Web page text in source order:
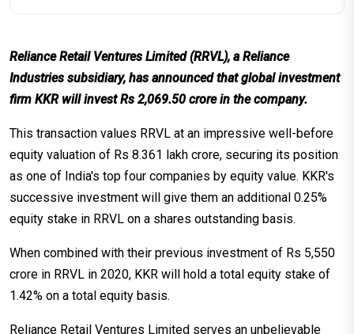
Reliance Retail Ventures Limited (RRVL), a Reliance
Industries subsidiary, has announced that global investment
firm KKR will invest Rs 2,069.50 crore in the company.
This transaction values RRVL at an impressive well-before
equity valuation of Rs 8.361 lakh crore, securing its position
as one of India's top four companies by equity value. KKR's
successive investment will give them an additional 0.25%
equity stake in RRVL on a shares outstanding basis.
When combined with their previous investment of Rs 5,550
crore in RRVL in 2020, KKR will hold a total equity stake of
1.42% on a total equity basis.
Reliance Retail Ventures Limited serves an unbelievable